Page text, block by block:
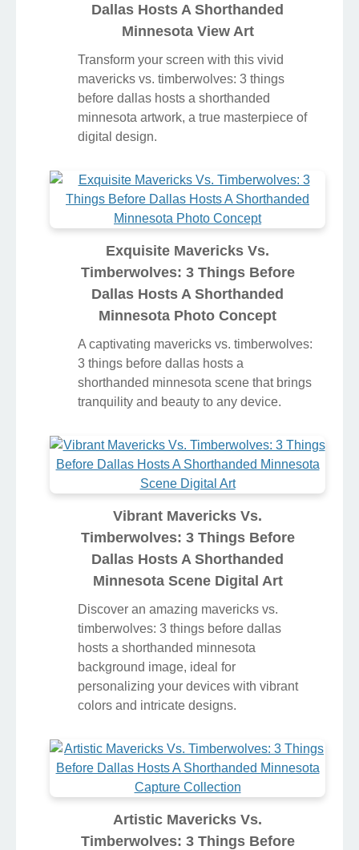
Dallas Hosts A Shorthanded
Minnesota View Art
Transform your screen with this vivid
mavericks vs. timberwolves: 3 things
before dallas hosts a shorthanded
minnesota artwork, a true masterpiece of
digital design.
Exquisite Mavericks Vs.
Timberwolves: 3 Things Before
Dallas Hosts A Shorthanded
Minnesota Photo Concept
A captivating mavericks vs. timberwolves:
3 things before dallas hosts a
shorthanded minnesota scene that brings
tranquility and beauty to any device.
Vibrant Mavericks Vs.
Timberwolves: 3 Things Before
Dallas Hosts A Shorthanded
Minnesota Scene Digital Art
Discover an amazing mavericks vs.
timberwolves: 3 things before dallas
hosts a shorthanded minnesota
background image, ideal for
personalizing your devices with vibrant
colors and intricate designs.
Artistic Mavericks Vs.
Timberwolves: 3 Things Before